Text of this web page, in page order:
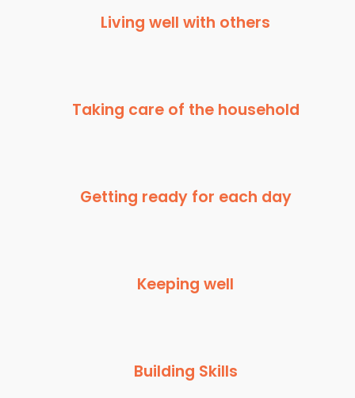
Living well with others
Taking care of the household
Getting ready for each day
Keeping well
Building Skills